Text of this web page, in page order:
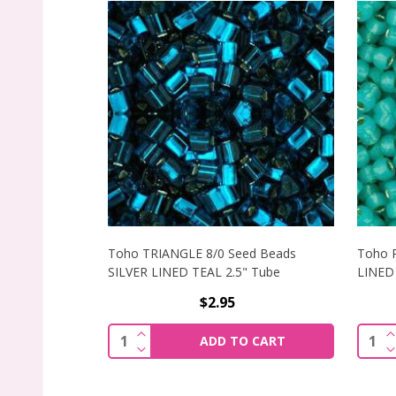
Toho TRIANGLE 8/0 Seed Beads
SILVER LINED TEAL 2.5" Tube
$2.95
Quantity:
DECREASE QUANTITY OF TOHO
INCREASE QUANTITY OF TOHO
ADD TO CART
Toho